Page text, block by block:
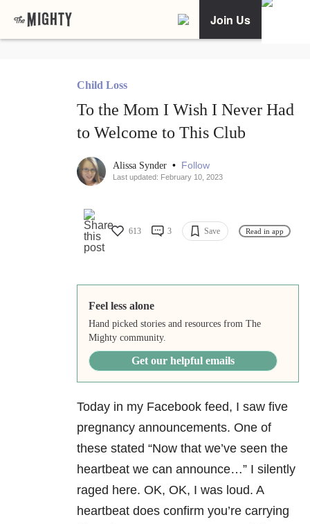
Join Us
Child Loss
To the Mom I Wish I Never Had
to Welcome to This Club
Alissa Synder • Follow
Last updated: February 10, 2023
613 3 Save Read in app
Feel less alone
Hand picked stories and resources from The
Mighty community.
Get our helpful emails
Today in my Facebook feed, I saw five
pregnancy announcements. One of
these stated “Now that we’ve seen the
heartbeat we can announce…” I silently
raged here. OK, OK, I was loud. A
heartbeat does confirm you’re carrying